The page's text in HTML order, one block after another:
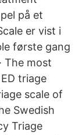
på et
er vist i
første gang
The most
triage
scale of
Swedish
Triage